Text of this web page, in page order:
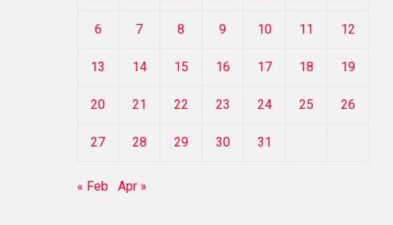
6 7 8 9 10 11 12
13 14 15 16 17 18 19
20 21 22 23 24 25 26
27 28 29 30 31
« Feb Apr »